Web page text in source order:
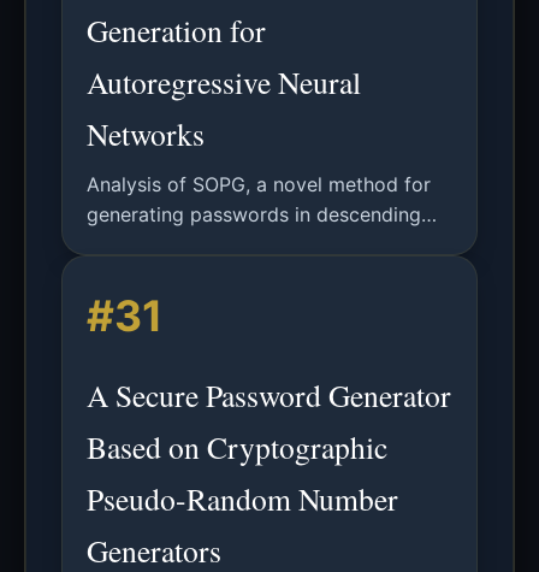
Generation for
Autoregressive Neural
Networks
Analysis of SOPG, a novel method for
generating passwords in descending
password guessing efficiency.
#31
A Secure Password Generator
Based on Cryptographic
Pseudo-Random Number
Generators